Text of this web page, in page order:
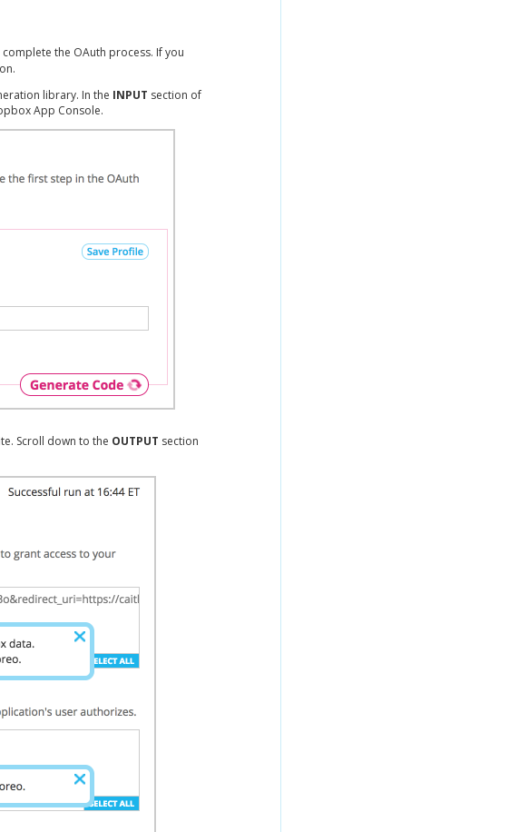
the OAuth process. If you
library. In the INPUT section of
App Console.
Scroll down to the OUTPUT section